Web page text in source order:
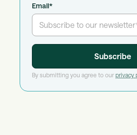
Email*
By submitting you agree to our privacy